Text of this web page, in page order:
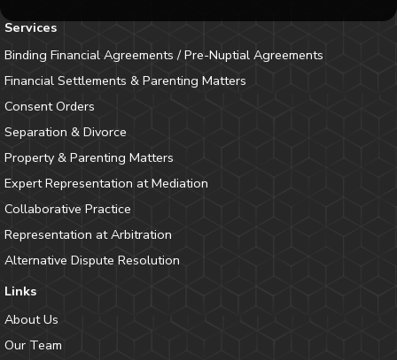
Services
Binding Financial Agreements / Pre-Nuptial Agreements
Financial Settlements & Parenting Matters
Consent Orders
Separation & Divorce
Property & Parenting Matters
Expert Representation at Mediation
Collaborative Practice
Representation at Arbitration
Alternative Dispute Resolution
Links
About Us
Our Team